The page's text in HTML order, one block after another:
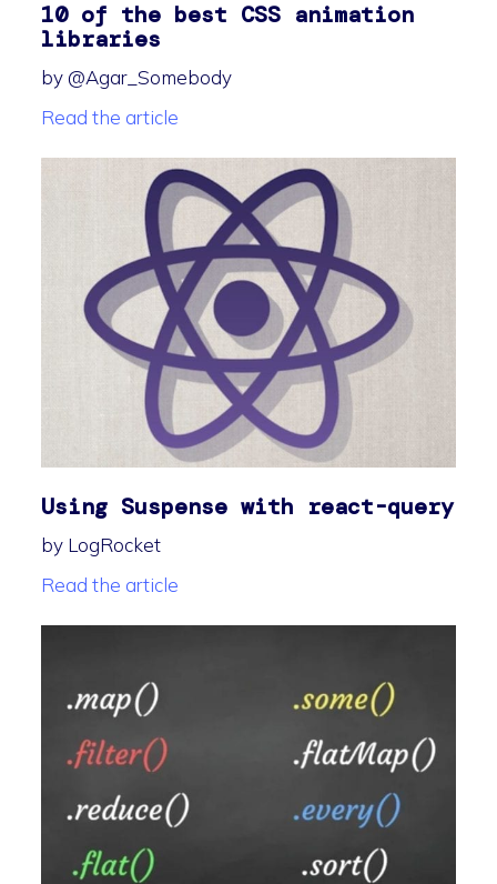
10 of the best CSS animation
libraries
by @Agar_Somebody
Read the article
Using Suspense with react-query
by LogRocket
Read the article